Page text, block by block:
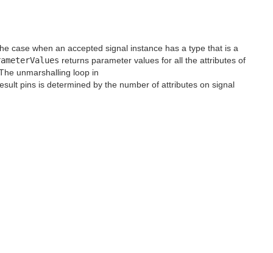
case when an accepted signal instance has a type that is a
returns parameter values for all the attributes of
unmarshalling loop in
pins is determined by the number of attributes on signal